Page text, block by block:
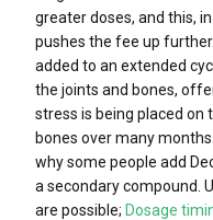
greater doses, and this,
pushes the fee up
added to an extended
the joints and bones,
stress is being placed on
bones over many
why some people add
a secondary compound.
are possible; Dosage